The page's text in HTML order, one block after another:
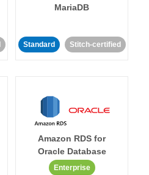
MariaDB
Standard Stitch-certified
Amazon RDS for
Oracle Database
Enterprise